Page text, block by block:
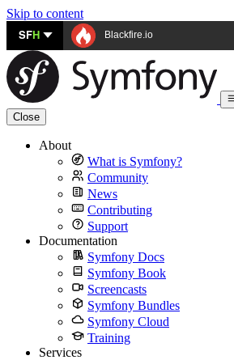
Skip to content
SFH Blackfire.io
Close
About
What is Symfony?
Community
News
Contributing
Support
Documentation
Symfony Docs
Symfony Book
Screencasts
Symfony Bundles
Symfony Cloud
Training
Services